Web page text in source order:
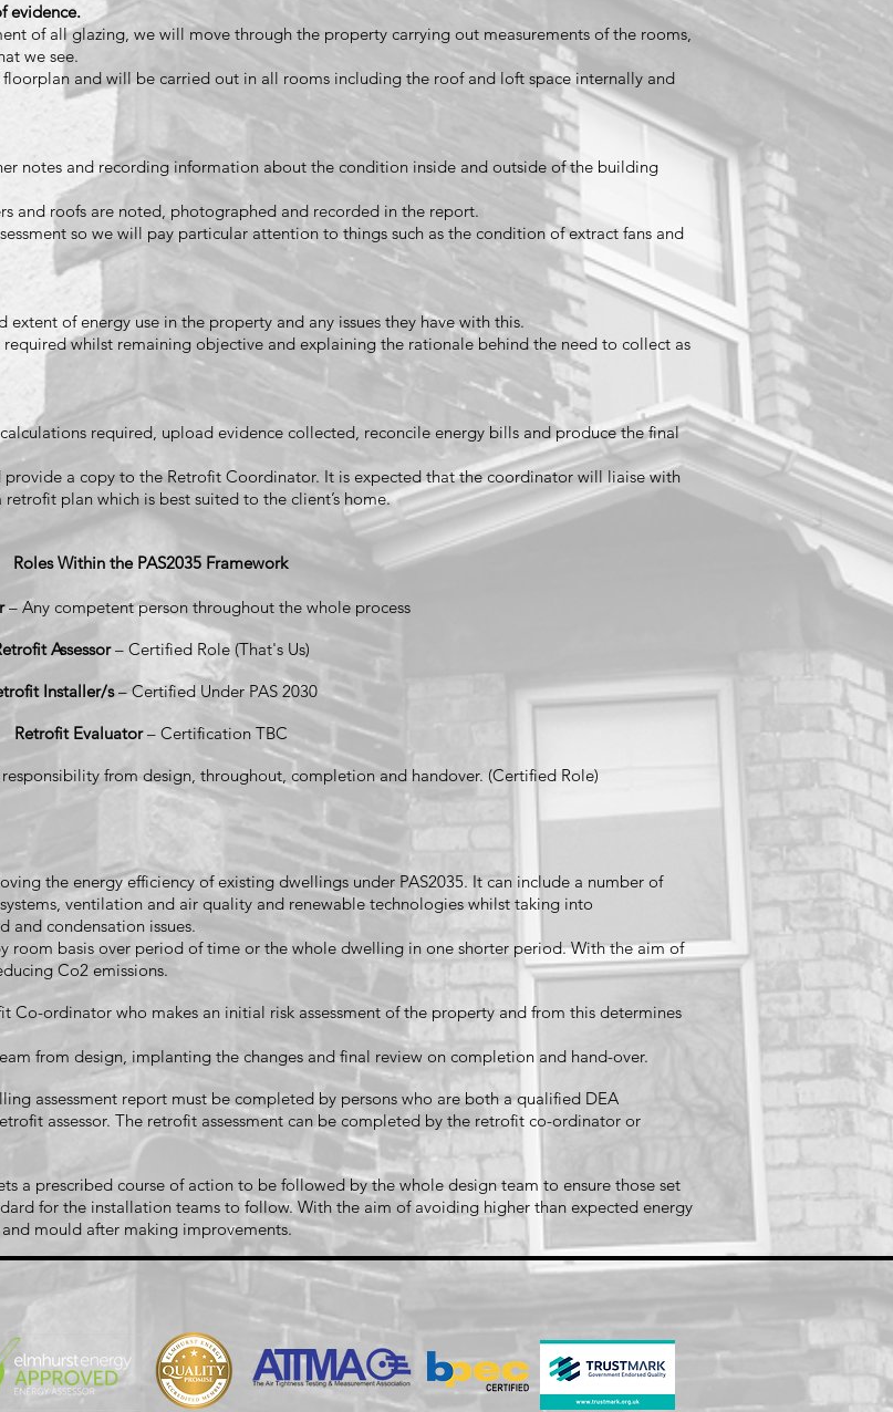
evidence.
of all glazing, we will move through the property carrying out measurements of the rooms,
we see.
and will be carried out in all rooms including the roof and loft space internally and
notes and recording information about the condition inside and outside of the building
and roofs are noted, photographed and recorded in the report.
so we will pay particular attention to things such as the condition of extract fans and
of energy use in the property and any issues they have with this.
whilst remaining objective and explaining the rationale behind the need to collect as
required, upload evidence collected, reconcile energy bills and produce the final
a copy to the Retrofit Coordinator. It is expected that the coordinator will liaise with
plan which is best suited to the client’s home.
Roles Within the PAS2035 Framework
– Any competent person throughout the whole process
Assessor– Certified Role (That's Us)
Installer/s– Certified Under PAS 2030
Retrofit Evaluator– Certification TBC
from design, throughout, completion and handover. (Certified Role)
the energy efficiency of existing dwellings under PAS2035. It can include a number of
ventilation and air quality and renewable technologies whilst taking into
and condensation issues.
room basis over period of time or the whole dwelling in one shorter period. With the aim of
Co2 emissions.
ordinator who makes an initial risk assessment of the property and from this determines
from design, implanting the changes and final review on completion and hand-over.
assessment report must be completed by persons who are both a qualified DEA
assessor. The retrofit assessment can be completed by the retrofit co-ordinator or
a prescribed course of action to be followed by the whole design team to ensure those set
for the installation teams to follow. With the aim of avoiding higher than expected energy
mould after making improvements.